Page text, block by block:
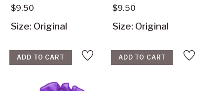
$9.50
Size: Original
ADD TO CART
$9.50
Size: Original
ADD TO CART